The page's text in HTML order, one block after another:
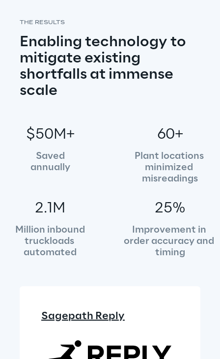
THE RESULTS
Enabling technology to
mitigate existing
shortfalls at immense
scale
$50M+
Saved
annually
60+
Plant locations
minimized
misreadings
2.1M
Million inbound
truckloads
automated
25%
Improvement in
order accuracy and
timing
Sagepath Reply